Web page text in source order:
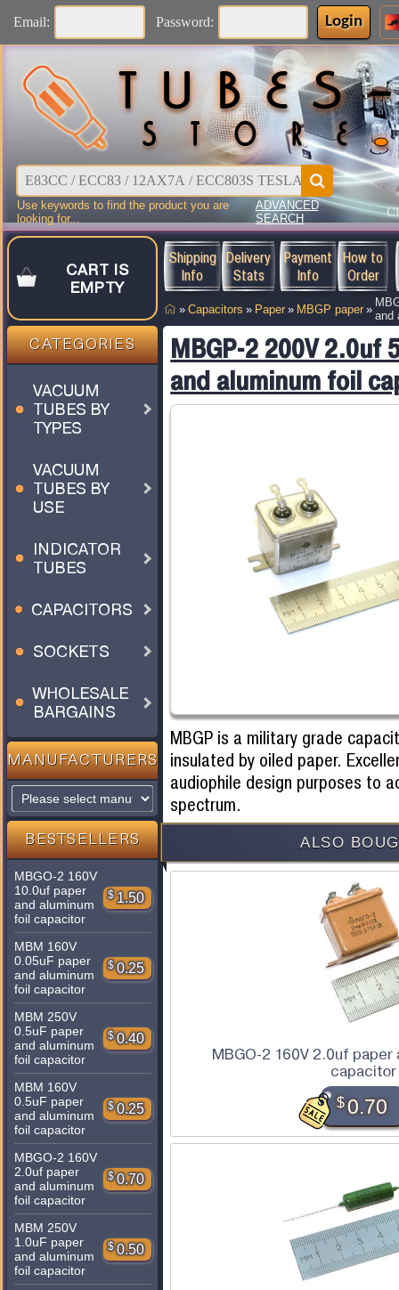
Email: Password: Login
Use keywords to find the product you are
looking for...
ADVANCED
SEARCH
CART IS
EMPTY
CATEGORIES
VACUUM
TUBES BY
TYPES
VACUUM
TUBES BY
USE
INDICATOR
TUBES
CAPACITORS
SOCKETS
WHOLESALE
BARGAINS
MANUFACTURERS
BESTSELLERS
MBGO-2 160V
10.0uf paper
and aluminum
foil capacitor
$ 1.50
MBM 160V
0.05uF paper
and aluminum
foil capacitor
$ 0.25
MBM 250V
0.5uF paper
and aluminum
foil capacitor
$ 0.40
MBM 160V
0.5uF paper
and aluminum
foil capacitor
$ 0.25
MBGO-2 160V
2.0uf paper
and aluminum
foil capacitor
$ 0.70
MBM 250V
1.0uF paper
and aluminum
foil capacitor
$ 0.50
Shipping
Info
Delivery
Stats
Payment
Info
How to
Order
» Capacitors » Paper » MBGP paper » and
MBGP-2 200V 2.0uf
and aluminum foil
MBGP is a military grade
insulated by oiled paper.
audiophile design purposes to
spectrum.
ALSO
MBGO-2 160V 2.0uf paper
capacitor
$0.70